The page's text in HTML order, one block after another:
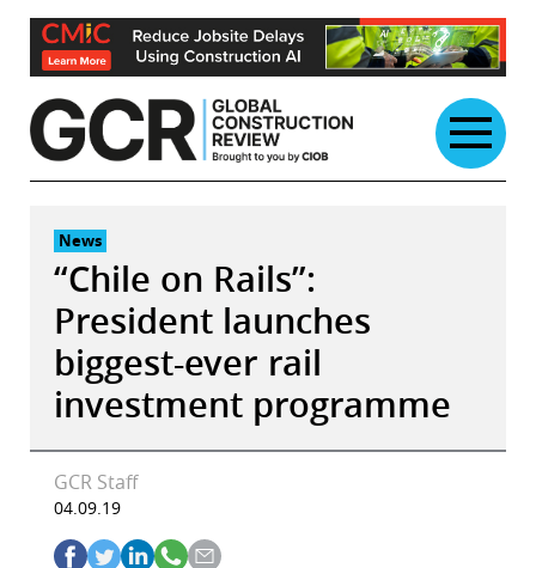
Skip
content
News
“Chile on Rails”:
President launches
biggest-ever rail
investment programme
GCR Staff
04.09.19